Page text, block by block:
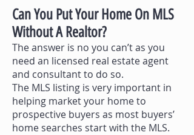
Can You Put Your Home On MLS
Without A Realtor?
The answer is no you can’t as you
need an licensed real estate agent
and consultant to do so.
The MLS listing is very important in
helping market your home to
prospective buyers as most buyers’
home searches start with the MLS.